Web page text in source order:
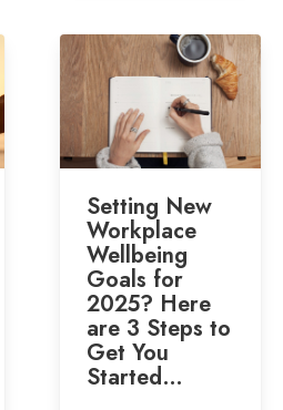
Setting New
Workplace
Wellbeing
Goals for
2025? Here
are 3 Steps to
Get You
Started…